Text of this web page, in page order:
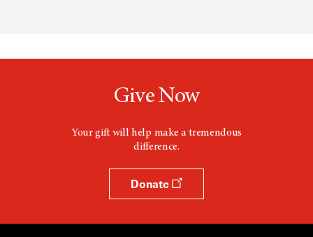
o
n
w
o
w
Give Now
Your gift will help make a tremendous
difference.
Donate